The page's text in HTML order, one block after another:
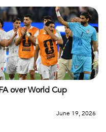
over World Cup
June 19, 2026